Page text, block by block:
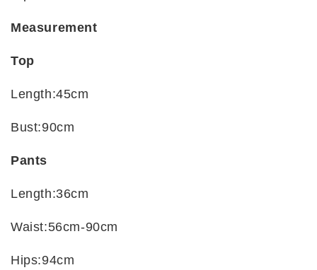
Measurement
Top
Length:45cm
Bust:90cm
Pants
Length:36cm
Waist:56cm-90cm
Hips:94cm